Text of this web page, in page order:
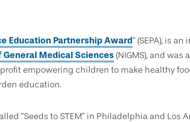
Education Partnership Award” (SEPA), is
Medical Sciences (NIGMS), and
empowering children to make healthy
education.
“Seeds to STEM” in Philadelphia and Los